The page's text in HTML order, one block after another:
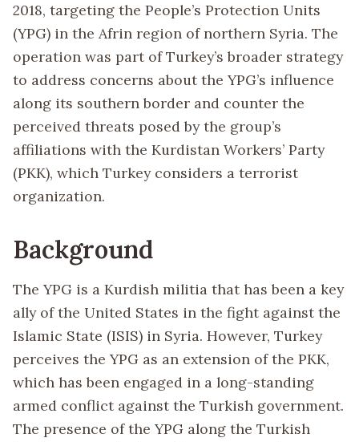
2018, targeting the People’s Protection Units
(YPG) in the Afrin region of northern Syria. The
operation was part of Turkey’s broader strategy
to address concerns about the YPG’s influence
along its southern border and counter the
perceived threats posed by the group’s
affiliations with the Kurdistan Workers’ Party
(PKK), which Turkey considers a terrorist
organization.
Background
The YPG is a Kurdish militia that has been a key
ally of the United States in the fight against the
Islamic State (ISIS) in Syria. However, Turkey
perceives the YPG as an extension of the PKK,
which has been engaged in a long-standing
armed conflict against the Turkish government.
The presence of the YPG along the Turkish